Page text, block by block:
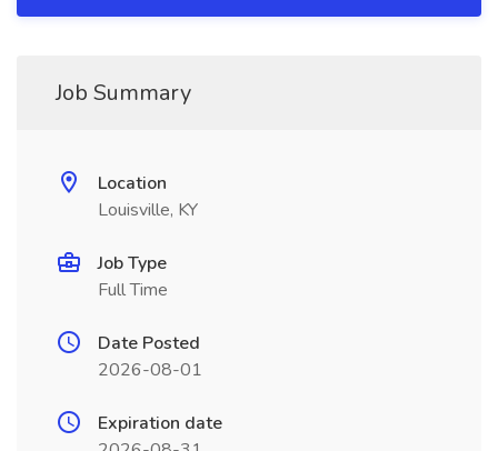
Job Summary
Location
Louisville, KY
Job Type
Full Time
Date Posted
2026-08-01
Expiration date